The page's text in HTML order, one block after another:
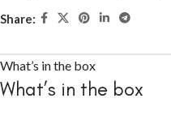
Share:
What’s in the box
What’s in the box